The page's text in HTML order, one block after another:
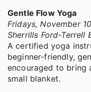
Gentle Flow Yoga
Fridays, November
Sherrills Ford-Terrell
A certified yoga
beginner-friendly,
encouraged to bring
small blanket.